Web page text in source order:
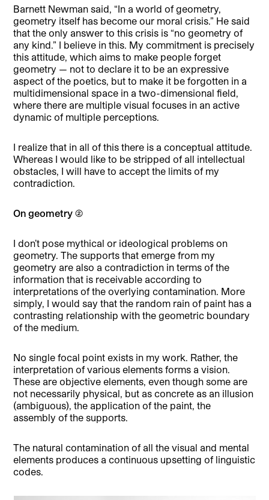
Barnett Newman said, “In a world of geometry,
geometry itself has become our moral crisis.” He said
that the only answer to this crisis is “no geometry of
any kind.” I believe in this. My commitment is precisely
this attitude, which aims to make people forget
geometry — not to declare it to be an expressive
aspect of the poetics, but to make it be forgotten in a
multidimensional space in a two-dimensional field,
where there are multiple visual focuses in an active
dynamic of multiple perceptions.
I realize that in all of this there is a conceptual attitude.
Whereas I would like to be stripped of all intellectual
obstacles, I will have to accept the limits of my
contradiction.
On geometry (2)
I don’t pose mythical or ideological problems on
geometry. The supports that emerge from my
geometry are also a contradiction in terms of the
information that is receivable according to
interpretations of the overlying contamination. More
simply, I would say that the random rain of paint has a
contrasting relationship with the geometric boundary
of the medium.
No single focal point exists in my work. Rather, the
interpretation of various elements forms a vision.
These are objective elements, even though some are
not necessarily physical, but as concrete as an illusion
(ambiguous), the application of the paint, the
assembly of the supports.
The natural contamination of all the visual and mental
elements produces a continuous upsetting of linguistic
codes.